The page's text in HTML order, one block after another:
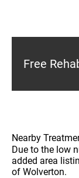
Free
Nearby
Due to the low
added area
of Wolverton.